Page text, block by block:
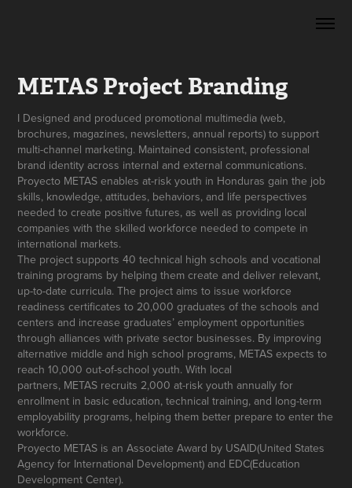
METAS Project Branding
I Designed and produced promotional multimedia (web,
brochures, magazines, newsletters, annual reports) to support
multi-channel marketing. Maintained consistent, professional
brand identity across internal and external communications.
Proyecto METAS enables at-risk youth in Honduras gain the job
skills, knowledge, attitudes, behaviors, and life perspectives
needed to create positive futures, as well as providing local
companies with the skilled workforce needed to compete in
international markets.
The project supports 40 technical high schools and vocational
training programs by helping them create and deliver relevant,
up-to-date curricula. The project aims to issue workforce
readiness certificates to 20,000 graduates of the schools and
centers and increase graduates’ employment opportunities
through alliances with private sector businesses. By improving
alternative middle and high school programs, METAS expects to
reach 10,000 out-of-school youth. With local
partners, METAS recruits 2,000 at-risk youth annually for
enrollment in basic education, technical training, and long-term
employability programs, helping them better prepare to enter the
workforce.
Proyecto METAS is an Associate Award by USAID(United States
Agency for International Development) and EDC(Education
Development Center).